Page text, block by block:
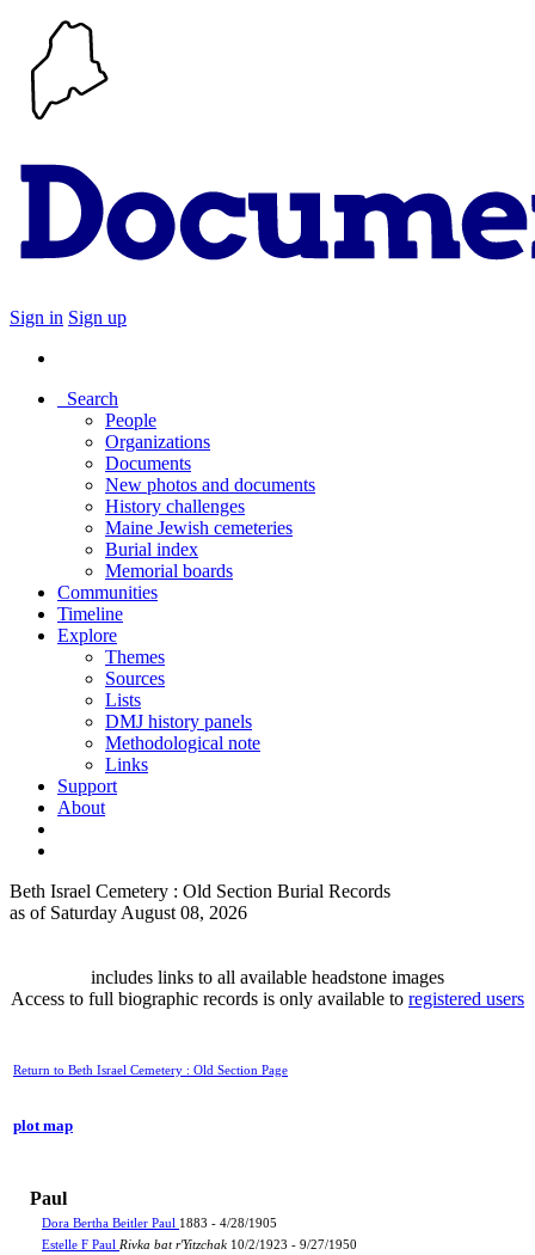
Sign in Sign up
Search
People
Organizations
Documents
New photos and documents
History challenges
Maine Jewish cemeteries
Burial index
Memorial boards
Communities
Timeline
Explore
Themes
Sources
Lists
DMJ history panels
Methodological note
Links
Support
About
Beth Israel Cemetery : Old Section Burial Records
as of Saturday August 08, 2026
includes links to all available headstone images
Access to full biographic records is only available to registered users
Return to Beth Israel Cemetery : Old Section Page
plot map
Paul
Dora Bertha Beitler Paul 1883 - 4/28/1905
Estelle F Paul Rivka bat r'Yitzchak 10/2/1923 - 9/27/1950